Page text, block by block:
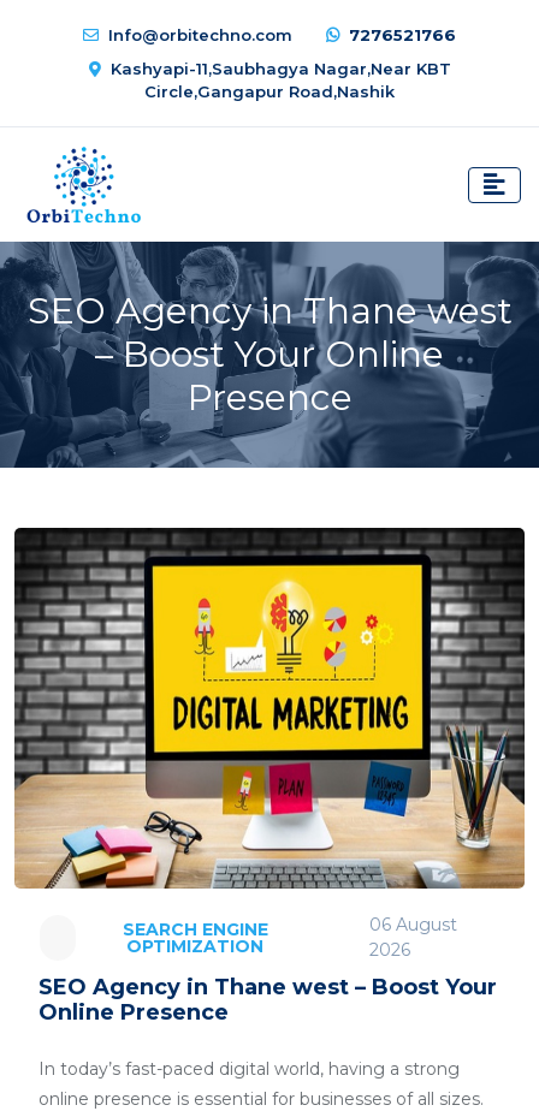
Info@orbitechno.com
7276521766
Kashyapi-11,Saubhagya Nagar,Near KBT
Circle,Gangapur Road,Nashik
SEO Agency in Thane west
– Boost Your Online
Presence
SEARCH ENGINE
OPTIMIZATION
06 August
2026
SEO Agency in Thane west – Boost Your
Online Presence
In today’s fast-paced digital world, having a strong
online presence is essential for businesses of all sizes.